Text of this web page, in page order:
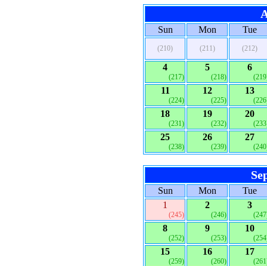
Sun Mon Tue
(210) (211) (212)
4
(217)
5
(218)
6
11
(224)
12
(225)
13
18
(231)
19
(232)
20
25
(238)
26
(239)
27
Sun Mon
Tue
1
(245)
2
(246)
3
8
(252)
9
(253)
10
15
(259)
16
(260)
17